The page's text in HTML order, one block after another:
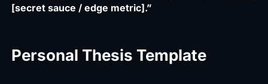
[secret sauce / edge metric].”
Personal Thesis Template